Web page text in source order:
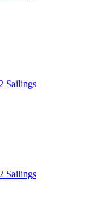
Sailings
Sailings